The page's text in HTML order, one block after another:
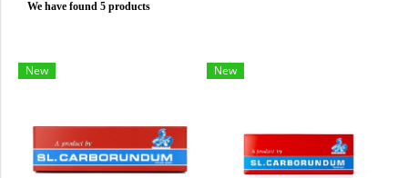
We have found 5 products
New New